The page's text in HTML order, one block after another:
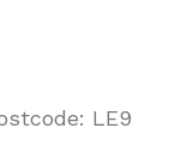
LE9